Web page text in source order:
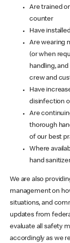
Are trained
counter
Have
Are wearing
(or when
handling,
crew and
Have
disinfection
Are
thorough
of our best
Where
hand
We are also
management on
situations, and
updates from
evaluate all safety
accordingly as we